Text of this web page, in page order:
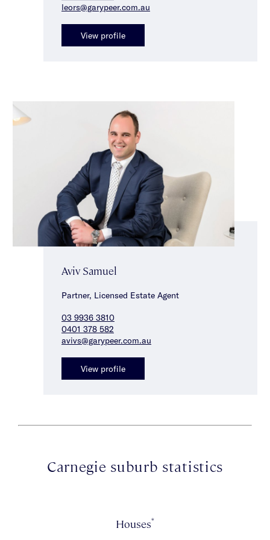
leors@garypeer.com.au
View profile
Aviv Samuel
Partner, Licensed Estate Agent
03 9936 3810
0401 378 582
avivs@garypeer.com.au
View profile
Carnegie suburb statistics
Houses*